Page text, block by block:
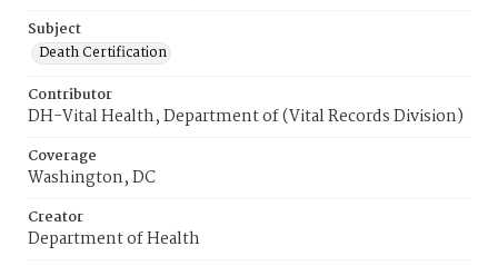
Subject
Death Certification
Contributor
DH-Vital Health, Department of (Vital Records Division)
Coverage
Washington, DC
Creator
Department of Health